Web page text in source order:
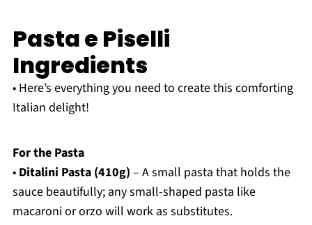
Pasta e Piselli
Ingredients
• Here’s everything you need to create this comforting
Italian delight!
For the Pasta
• Ditalini Pasta (410g) – A small pasta that holds the
sauce beautifully; any small-shaped pasta like
macaroni or orzo will work as substitutes.